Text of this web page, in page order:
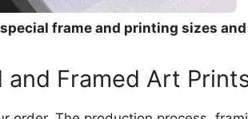
frame and printing sizes
Framed Art